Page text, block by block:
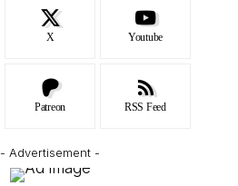
X Youtube
Patreon RSS Feed
- Advertisement -